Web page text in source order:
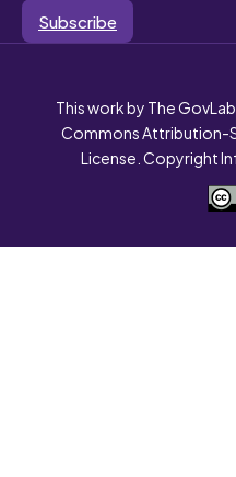
Subscribe
This work by The
Commons Attribution-
License. Copyright